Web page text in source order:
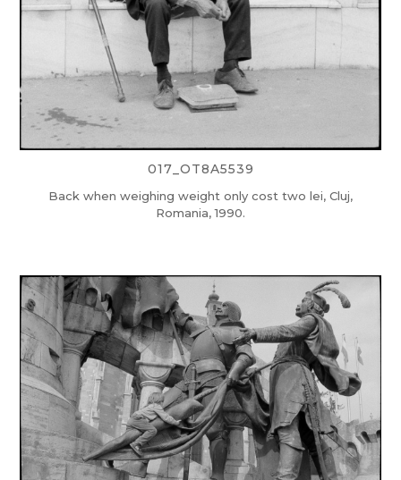
017_OT8A5539
Back when weighing weight only cost two lei, Cluj,
Romania, 1990.